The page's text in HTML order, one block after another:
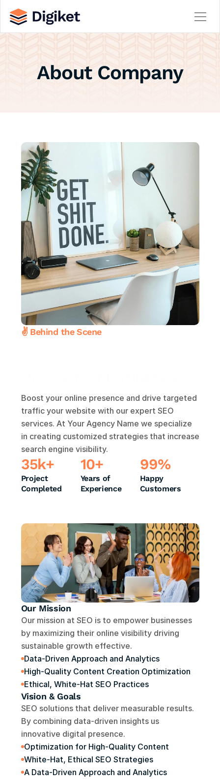
About
Contact
Blog
Blog Details
404
About Company
✌️ Behind the Scene
Full Potential with Cutting
Edge SEO Strategies
Boost your online presence and drive targeted
traffic your website with our expert SEO
services. At Your Agency Name we specialize
in creating customized strategies that increase
search engine visibility.
35k+
Project
Completed
10+
Years of
Experience
99%
Happy
Customers
Our Mission
Our mission at SEO is to empower businesses
by maximizing their online visibility driving
sustainable growth effective.
Data-Driven Approach and Analytics
High-Quality Content Creation Optimization
Ethical, White-Hat SEO Practices
Vision & Goals
SEO solutions that deliver measurable results.
By combining data-driven insights us
innovative digital presence.
Optimization for High-Quality Content
White-Hat, Ethical SEO Strategies
A Data-Driven Approach and Analytics